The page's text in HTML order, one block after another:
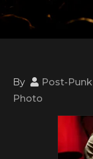
By Post-Punk
Photo